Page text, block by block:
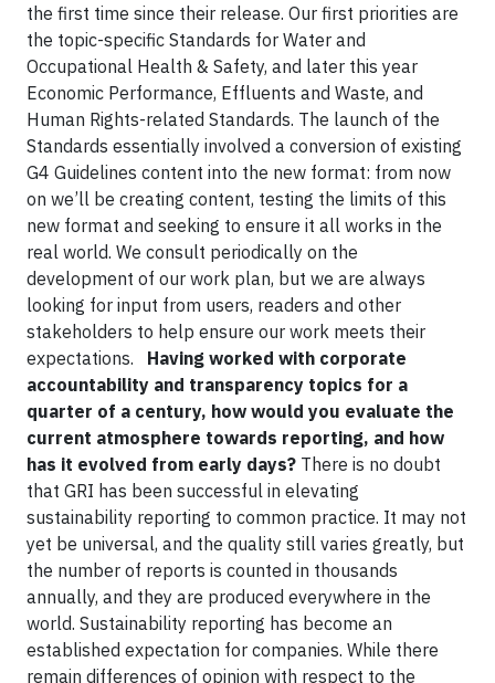
the first time since their release. Our first priorities are
the topic-specific Standards for Water and
Occupational Health & Safety, and later this year
Economic Performance, Effluents and Waste, and
Human Rights-related Standards. The launch of the
Standards essentially involved a conversion of existing
G4 Guidelines content into the new format: from now
on we’ll be creating content, testing the limits of this
new format and seeking to ensure it all works in the
real world. We consult periodically on the
development of our work plan, but we are always
looking for input from users, readers and other
stakeholders to help ensure our work meets their
expectations. Having worked with corporate
accountability and transparency topics for a
quarter of a century, how would you evaluate the
current atmosphere towards reporting, and how
has it evolved from early days? There is no doubt
that GRI has been successful in elevating
sustainability reporting to common practice. It may not
yet be universal, and the quality still varies greatly, but
the number of reports is counted in thousands
annually, and they are produced everywhere in the
world. Sustainability reporting has become an
established expectation for companies. While there
remain differences of opinion with respect to the